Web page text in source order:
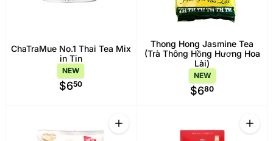
ChaTraMue No.1 Thai Tea Mix
in Tin
NEW
$650
Thong Hong Jasmine Tea
(Trà Thông Hồng Hương Hoa
Lài)
NEW
$680
Quantity
Increase quantity for ChaTraMue No.1